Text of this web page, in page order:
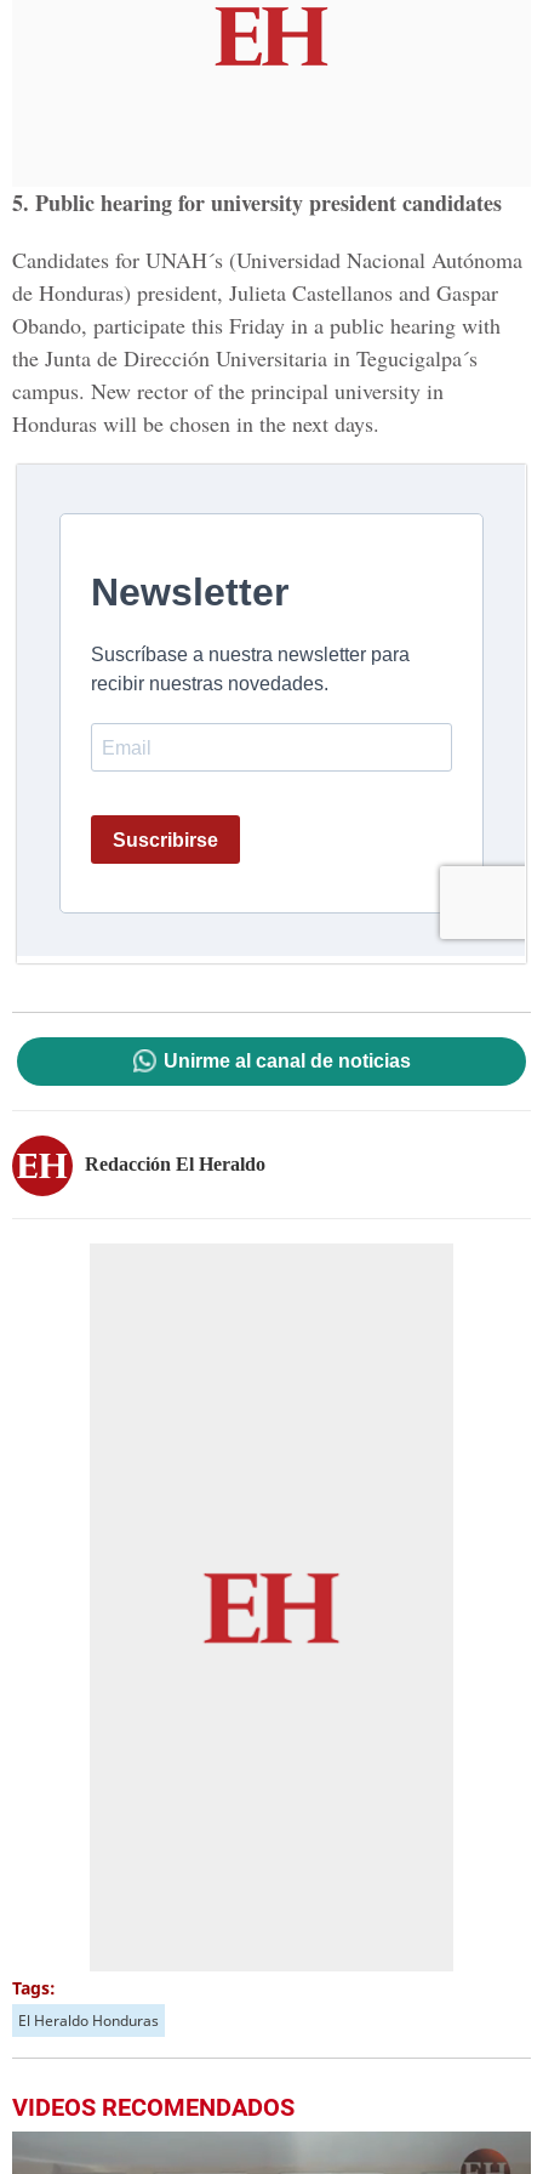
5. Public hearing for university president candidates
Candidates for UNAH´s (Universidad Nacional Autónoma
de Honduras) president, Julieta Castellanos and Gaspar
Obando, participate this Friday in a public hearing with
the Junta de Dirección Universitaria in Tegucigalpa´s
campus. New rector of the principal university in
Honduras will be chosen in the next days.
Unirme al canal de noticias
Redacción El Heraldo
Tags:
El Heraldo Honduras
VIDEOS RECOMENDADOS